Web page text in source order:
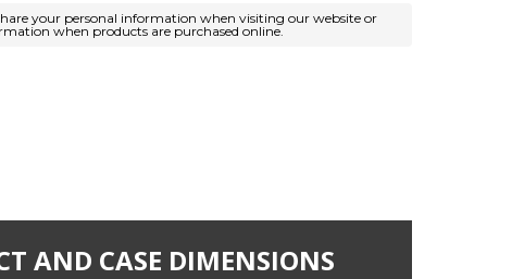
your personal information when visiting our website or
when products are purchased online.
AND CASE DIMENSIONS